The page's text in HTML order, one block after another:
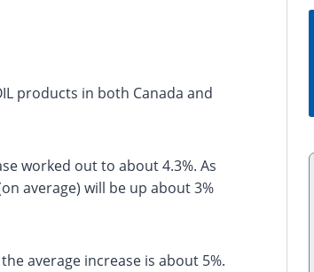
products in both Canada and
worked out to about 4.3%. As
average) will be up about 3%
average increase is about 5%.